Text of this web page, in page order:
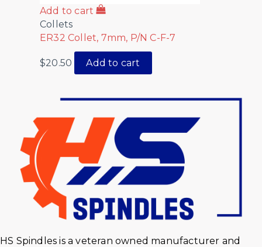
Add to cart
Collets
ER32 Collet, 7mm, P/N C-F-7
$20.50 Add to cart
HS Spindles is a veteran owned manufacturer and